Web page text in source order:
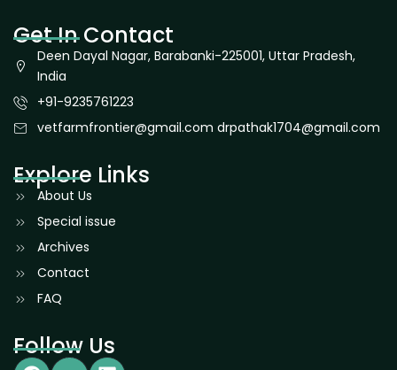
Get In Contact
Deen Dayal Nagar, Barabanki-225001, Uttar Pradesh,
India
+91-9235761223
vetfarmfrontier@gmail.com drpathak1704@gmail.com
Explore Links
About Us
Special issue
Archives
Contact
FAQ
Follow Us